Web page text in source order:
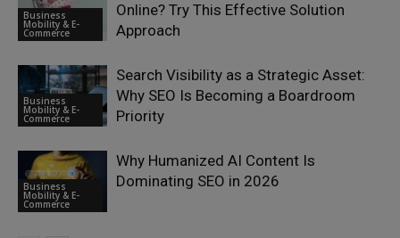
Business
Mobility & E-
Commerce
Online? Try This Effective Solution
Approach
Business
Mobility & E-
Commerce
Search Visibility as a Strategic Asset:
Why SEO Is Becoming a Boardroom
Priority
Business
Mobility & E-
Commerce
Why Humanized AI Content Is
Dominating SEO in 2026